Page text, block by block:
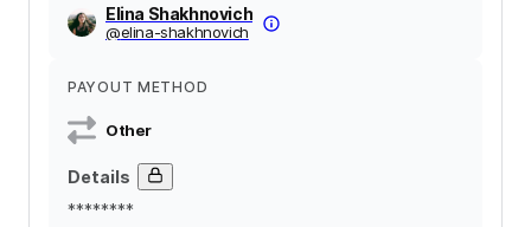
Elina Shakhnovich
@elina-shakhnovich
PAYOUT METHOD
Other
Details
********